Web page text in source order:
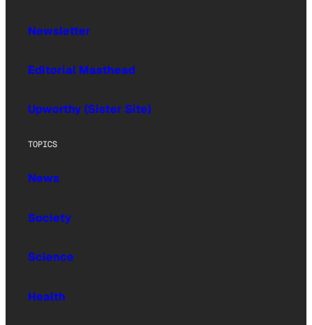
Newsletter
Editorial Masthead
Upworthy (Sister Site)
TOPICS
News
Society
Science
Health